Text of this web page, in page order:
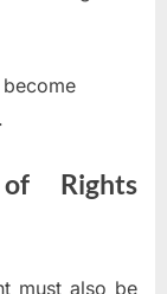
Rights
must also be